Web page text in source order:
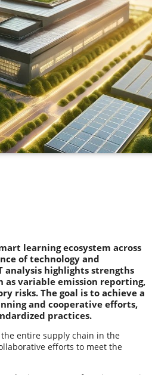
learning ecosystem across
of technology and
analysis highlights strengths
as variable emission reporting,
risks. The goal is to achieve a
and cooperative efforts,
practices.
entire supply chain in the
efforts to meet the